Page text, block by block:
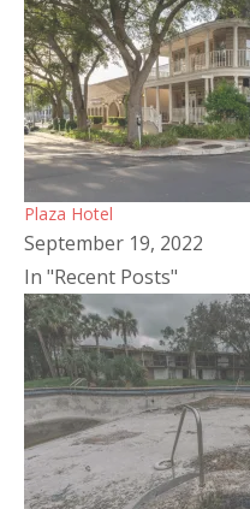
Plaza Hotel
September 19, 2022
In "Recent Posts"